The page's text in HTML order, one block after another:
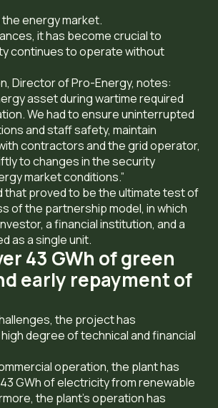
energy market.
it has become crucial to
continues to operate without
Director of Pro-Energy, notes:
asset during wartime required
We had to ensure uninterrupted
and staff safety, maintain
contractors and the grid operator,
to changes in the security
market conditions.”
that proved to be the ultimate test of
of the partnership model, in which
a financial institution, and a
as a single unit.
43 GWh of green
early repayment of
the project has
degree of technical and financial
operation, the plant has
GWh of electricity from renewable
the plant’s operation has